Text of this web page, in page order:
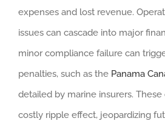
expenses and lost revenue.
issues can cascade into major
minor compliance failure can
penalties, such as the Panama
detailed by marine insurers.
costly ripple effect, jeopardizing